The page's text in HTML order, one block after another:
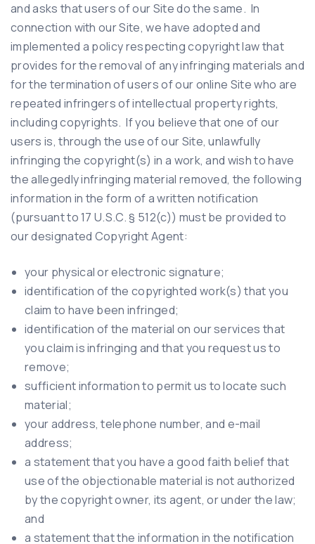
and asks that users of our Site do the same. In
connection with our Site, we have adopted and
implemented a policy respecting copyright law that
provides for the removal of any infringing materials and
for the termination of users of our online Site who are
repeated infringers of intellectual property rights,
including copyrights. If you believe that one of our
users is, through the use of our Site, unlawfully
infringing the copyright(s) in a work, and wish to have
the allegedly infringing material removed, the following
information in the form of a written notification
(pursuant to 17 U.S.C. § 512(c)) must be provided to
our designated Copyright Agent:
your physical or electronic signature;
identification of the copyrighted work(s) that you
claim to have been infringed;
identification of the material on our services that
you claim is infringing and that you request us to
remove;
sufficient information to permit us to locate such
material;
your address, telephone number, and e-mail
address;
a statement that you have a good faith belief that
use of the objectionable material is not authorized
by the copyright owner, its agent, or under the law;
and
a statement that the information in the notification